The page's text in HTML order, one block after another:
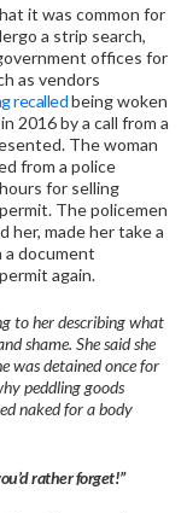
it was common for
a strip search,
offices for
as vendors
recalledbeing woken
2016 by a call from a
The woman
from a police
for selling
The policemen
made her take a
document
again.
to her describing what
shame. She said she
was detained once for
peddling goods
naked for a body
rather forget!”